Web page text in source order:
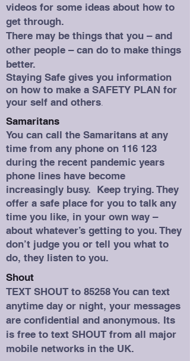
videos for some ideas about how to
get through.
There may be things that you – and
other people – can do to make things
better.
Staying Safe gives you information
on how to make a SAFETY PLAN for
your self and others.
Samaritans
You can call the Samaritans at any
time from any phone on 116 123
during the recent pandemic years
phone lines have become
increasingly busy. Keep trying. They
offer a safe place for you to talk any
time you like, in your own way –
about whatever’s getting to you. They
don’t judge you or tell you what to
do, they listen to you.
Shout
TEXT SHOUT to 85258 You can text
anytime day or night, your messages
are confidential and anonymous. Its
is free to text SHOUT from all major
mobile networks in the UK.